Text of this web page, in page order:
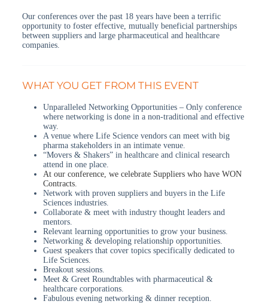
Our conferences over the past 18 years have been a terrific
opportunity to foster effective, mutually beneficial partnerships
between suppliers and large pharmaceutical and healthcare
companies.
WHAT YOU GET FROM THIS EVENT
Unparalleled Networking Opportunities – Only conference
where networking is done in a non-traditional and effective
way.
A venue where Life Science vendors can meet with big
pharma stakeholders in an intimate venue.
“Movers & Shakers” in healthcare and clinical research
attend in one place.
At our conference, we celebrate Suppliers who have WON
Contracts.
Network with proven suppliers and buyers in the Life
Sciences industries.
Collaborate & meet with industry thought leaders and
mentors.
Relevant learning opportunities to grow your business.
Networking & developing relationship opportunities.
Guest speakers that cover topics specifically dedicated to
Life Sciences.
Breakout sessions.
Meet & Greet Roundtables with pharmaceutical &
healthcare corporations.
Fabulous evening networking & dinner reception.